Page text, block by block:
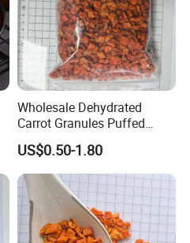
HPLC, UV... and quality
mind of cooperation and
we will strive to
manufacturer, and provider.
Wholesale Dehydrated
Carrot Granules Puffed
Carrot Cubes
US$0.50-1.80